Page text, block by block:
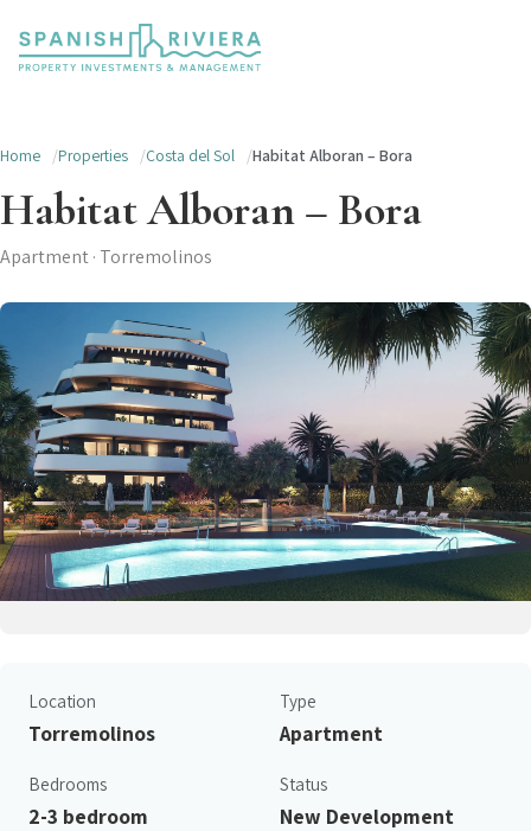
Home Properties Costa del Sol Habitat Alboran – Bora
Habitat Alboran – Bora
Apartment · Torremolinos
Location
Torremolinos
Type
Apartment
Bedrooms
2-3 bedroom
Status
New Development